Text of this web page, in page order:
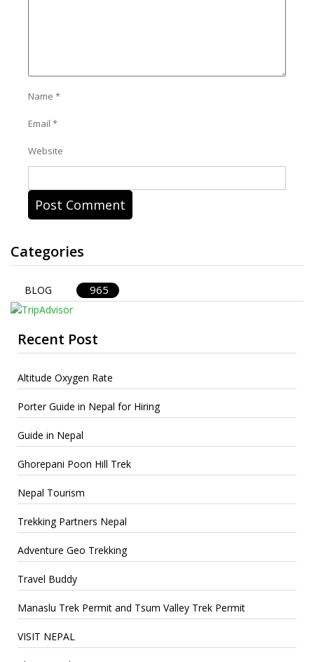
Name *
Email *
Website
Categories
BLOG 965
Recent Post
Altitude Oxygen Rate
Porter Guide in Nepal for Hiring
Guide in Nepal
Ghorepani Poon Hill Trek
Nepal Tourism
Trekking Partners Nepal
Adventure Geo Trekking
Travel Buddy
Manaslu Trek Permit and Tsum Valley Trek Permit
VISIT NEPAL